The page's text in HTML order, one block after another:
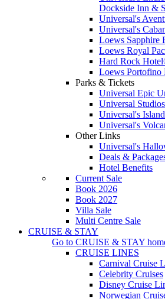
Dockside Inn &
Universal's
Universal's
Loews Sapphire
Loews Royal
Hard Rock
Loews Portofino
Parks & Tickets
Universal Epic
Universal
Universal's
Universal's
Other Links
Universal's
Deals &
Hotel Benefits
Current Sale
Book 2026
Book 2027
Villa Sale
Multi Centre Sale
CRUISE & STAY
Go to CRUISE & STAY
CRUISE LINES
Carnival Cruise
Celebrity Cruises
Disney Cruise
Norwegian